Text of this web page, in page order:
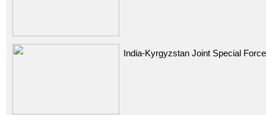
India-Kyrgyzstan Joint Special